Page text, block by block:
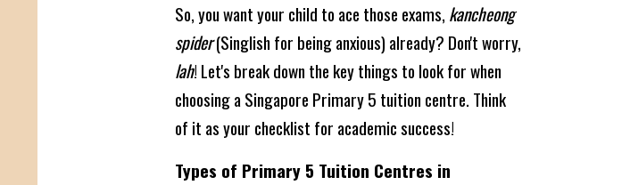
So, you want your child to ace those exams, kancheong
spider(Singlish for being anxious) already? Don't worry,
lah! Let's break down the key things to look for when
choosing a Singapore Primary 5 tuition centre. Think
of it as your checklist for academic success!
Types of Primary 5 Tuition Centres in